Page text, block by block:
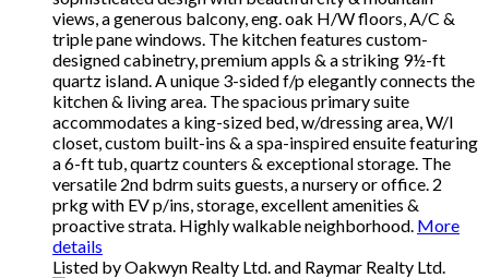
views, a generous balcony, eng. oak H/W floors, A/C &
triple pane windows. The kitchen features custom-
designed cabinetry, premium appls & a striking 9½-ft
quartz island. A unique 3-sided f/p elegantly connects the
kitchen & living area. The spacious primary suite
accommodates a king-sized bed, w/dressing area, W/I
closet, custom built-ins & a spa-inspired ensuite featuring
a 6-ft tub, quartz counters & exceptional storage. The
versatile 2nd bdrm suits guests, a nursery or office. 2
prkg with EV p/ins, storage, excellent amenities &
proactive strata. Highly walkable neighborhood. More
details
Listed by Oakwyn Realty Ltd. and Raymar Realty Ltd.